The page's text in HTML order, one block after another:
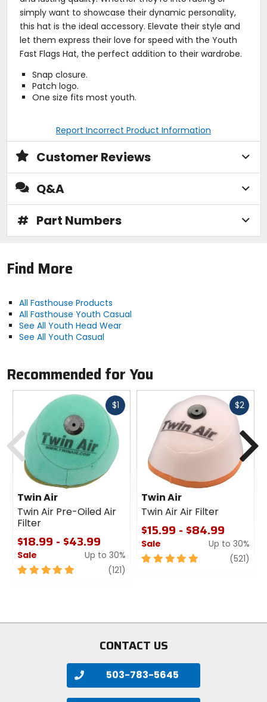
simply want to showcase their dynamic personality,
this hat is the ideal accessory. Elevate their style and
let them express their love for speed with the Youth
Fast Flags Hat, the perfect addition to their wardrobe.
Snap closure.
Patch logo.
One size fits most youth.
Report Incorrect Product Information
Customer Reviews
Q&A
# Part Numbers
Find More
All Fasthouse Products
All Fasthouse Youth Casual
See All Youth Head Wear
See All Youth Casual
Recommended for You
$1Fast
Twin Air
Twin Air Pre-Oiled Air
Filter
$18.99 - $43.99
Sale
Up to 30%
5
(121)
$2Fast
Twin Air
Twin Air Air Filter
$15.99 - $84.99
Sale
Up to 30%
5
(521)
Previous
CONTACT US
503-783-5645